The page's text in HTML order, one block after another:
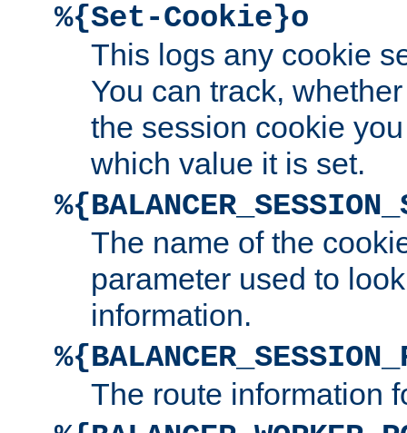
%{Set-Cookie}o
This logs any cookie
You can track,
the session cookie
which value it is set.
The name of the
parameter used to
information.
The route information